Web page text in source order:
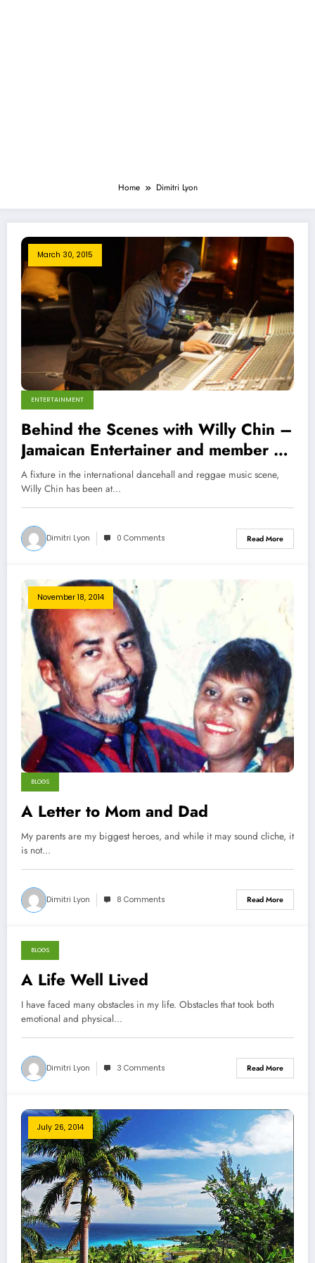
Home Dimitri Lyon
March 30, 2015
ENTERTAINMENT
Behind the Scenes with Willy Chin –
Jamaican Entertainer and member of
Black Chiney Sound System
A fixture in the international dancehall and reggae music scene,
Willy Chin has been at…
Dimitri Lyon 0 Comments Read More
November 18, 2014
BLOGS
A Letter to Mom and Dad
My parents are my biggest heroes, and while it may sound cliche, it
is not…
Dimitri Lyon 8 Comments Read More
November 13, 2014
BLOGS
A Life Well Lived
I have faced many obstacles in my life. Obstacles that took both
emotional and physical…
Dimitri Lyon 3 Comments Read More
July 26, 2014